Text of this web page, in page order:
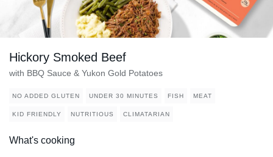
Hickory Smoked Beef
with BBQ Sauce & Yukon Gold Potatoes
NO ADDED GLUTEN UNDER 30 MINUTES FISH MEAT
KID FRIENDLY NUTRITIOUS CLIMATARIAN
What's cooking